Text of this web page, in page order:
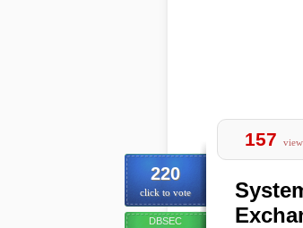
220
click to vote
DBSEC
157